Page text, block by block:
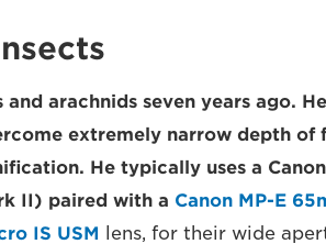
arachnids seven years ago.
extremely narrow depth of
He typically uses a Canon
II) paired with a Canon MP-E
IS USM
lens, for their wide